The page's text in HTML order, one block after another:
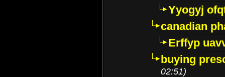
Yyogyj
canadian
Erffyp
buying
02:51)